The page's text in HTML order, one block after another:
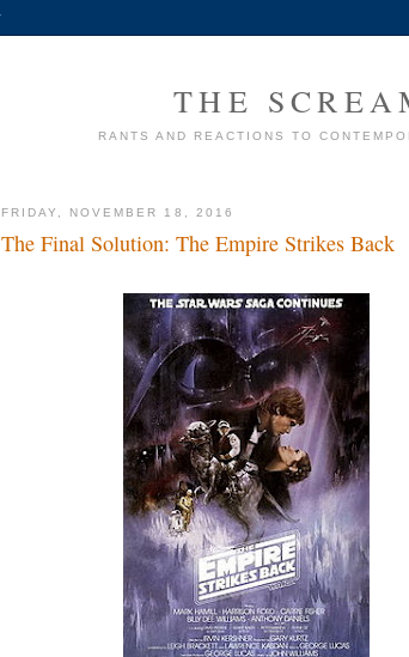
THE
RANTS AND REACTIONS TO
FRIDAY, NOVEMBER 18, 2016
The Final Solution: The Empire Strikes Back